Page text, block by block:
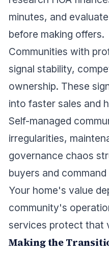
minutes, and
before making offers.
Communities with
signal stability,
ownership. These
into faster sales and
Self-managed
irregularities,
governance chaos
buyers and
Your home's value
community's
services protect that
Making the